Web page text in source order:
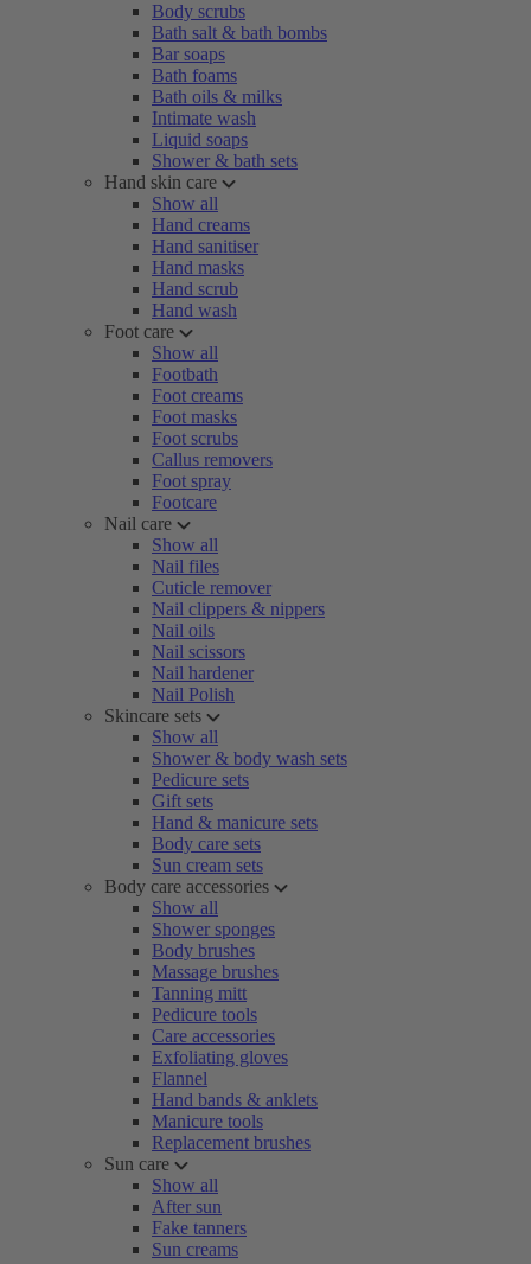
Body scrubs
Bath salt & bath bombs
Bar soaps
Bath foams
Bath oils & milks
Intimate wash
Liquid soaps
Shower & bath sets
Hand skin care
Show all
Hand creams
Hand sanitiser
Hand masks
Hand scrub
Hand wash
Foot care
Show all
Footbath
Foot creams
Foot masks
Foot scrubs
Callus removers
Foot spray
Footcare
Nail care
Show all
Nail files
Cuticle remover
Nail clippers & nippers
Nail oils
Nail scissors
Nail hardener
Nail Polish
Skincare sets
Show all
Shower & body wash sets
Pedicure sets
Gift sets
Hand & manicure sets
Body care sets
Sun cream sets
Body care accessories
Show all
Shower sponges
Body brushes
Massage brushes
Tanning mitt
Pedicure tools
Care accessories
Exfoliating gloves
Flannel
Hand bands & anklets
Manicure tools
Replacement brushes
Sun care
Show all
After sun
Fake tanners
Sun creams